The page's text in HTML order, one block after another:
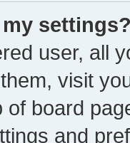
user, all
visit
of board
and